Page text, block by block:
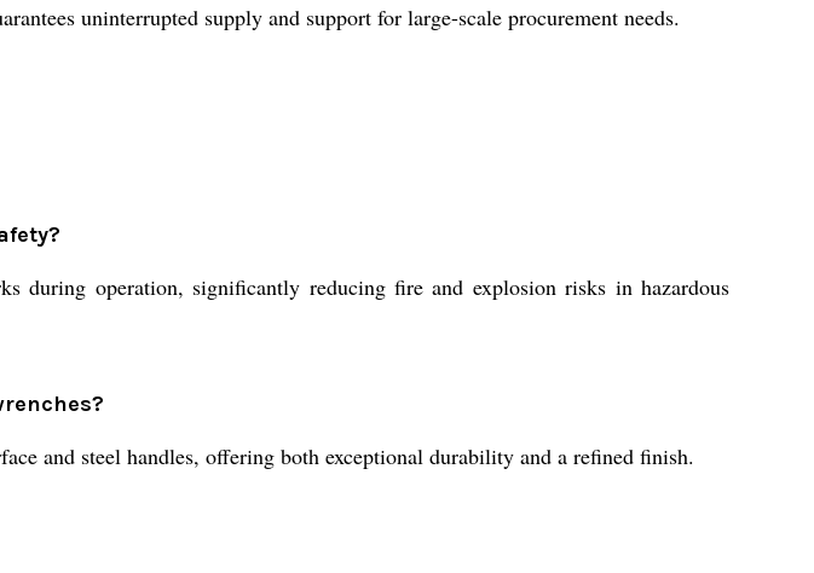
uninterrupted supply and support for large-scale procurement needs.
during operation, significantly reducing fire and explosion risks in hazardous
and steel handles, offering both exceptional durability and a refined finish.